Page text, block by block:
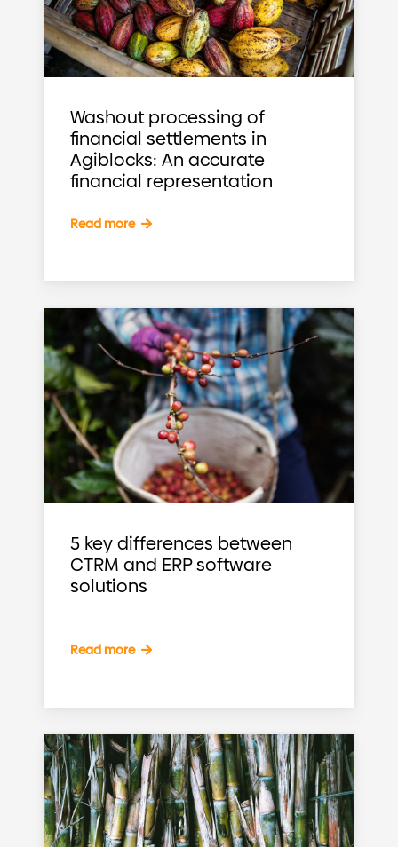
Washout processing of
financial settlements in
Agiblocks: An accurate
financial representation
Read more
5 key differences between
CTRM and ERP software
solutions
Read more